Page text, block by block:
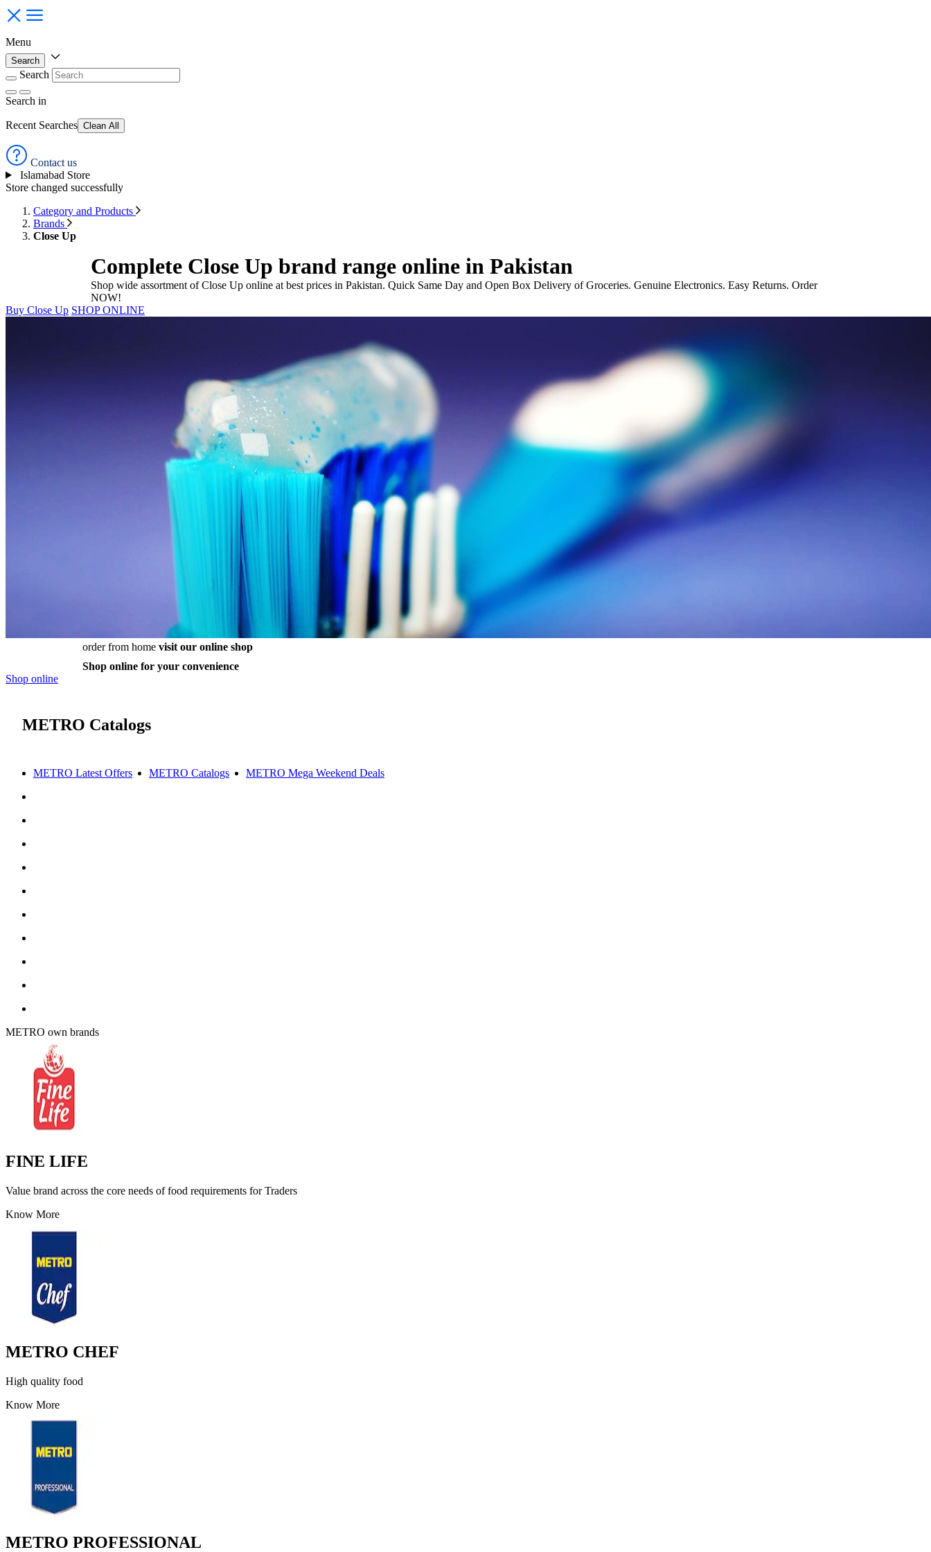
Menu
Search
Search
Search in
Recent Searches Clean All
Contact us
Islamabad Store
Store changed successfully
Category and Products
Brands
Close Up
Complete Close Up brand range online in Pakistan
Shop wide assortment of Close Up online at best prices in Pakistan. Quick Same Day and Open Box Delivery of Groceries. Genuine Electronics. Easy Returns. Order
NOW!
Buy Close Up SHOP ONLINE
order from home visit our online shop
Shop online for your convenience
Shop online
METRO Catalogs
METRO Latest Offers METRO Catalogs METRO Mega Weekend Deals
METRO own brands
FINE LIFE
Value brand across the core needs of food requirements for Traders
Know More
METRO CHEF
High quality food
Know More
METRO PROFESSIONAL